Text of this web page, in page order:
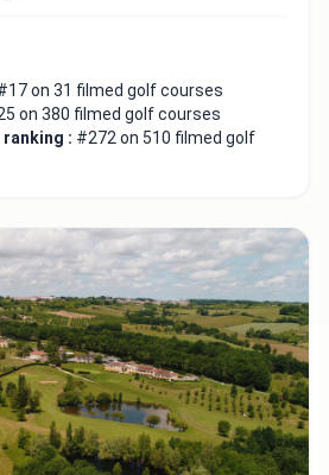
on 31 filmed golf courses
on 380 filmed golf courses
: #272 on 510 filmed golf